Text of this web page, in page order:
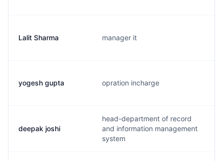
Lalit Sharma manager it
yogesh gupta opration incharge
deepak joshi
head-department of record
and information management
system